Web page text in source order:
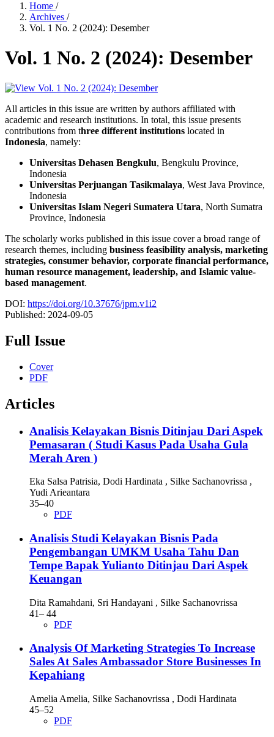
Home /
Archives /
Vol. 1 No. 2 (2024): Desember
Vol. 1 No. 2 (2024): Desember
All articles in this issue are written by authors affiliated with
academic and research institutions. In total, this issue presents
contributions from three different institutions located in
Indonesia, namely:
Universitas Dehasen Bengkulu, Bengkulu Province,
Indonesia
Universitas Perjuangan Tasikmalaya, West Java Province,
Indonesia
Universitas Islam Negeri Sumatera Utara, North Sumatra
Province, Indonesia
The scholarly works published in this issue cover a broad range of
research themes, including business feasibility analysis, marketing
strategies, consumer behavior, corporate financial performance,
human resource management, leadership, and Islamic value-
based management.
DOI: https://doi.org/10.37676/jpm.v1i2
Published: 2024-09-05
Full Issue
Cover
PDF
Articles
Analisis Kelayakan Bisnis Ditinjau Dari Aspek
Pemasaran ( Studi Kasus Pada Usaha Gula
Merah Aren )
Eka Salsa Patrisia, Dodi Hardinata , Silke Sachanovrissa ,
Yudi Arieantara
35–40
PDF
Analisis Studi Kelayakan Bisnis Pada
Pengembangan UMKM Usaha Tahu Dan
Tempe Bapak Yulianto Ditinjau Dari Aspek
Keuangan
Dita Ramahdani, Sri Handayani , Silke Sachanovrissa
41– 44
PDF
Analysis Of Marketing Strategies To Increase
Sales At Sales Ambassador Store Businesses In
Kepahiang
Amelia Amelia, Silke Sachanovrissa , Dodi Hardinata
45–52
PDF